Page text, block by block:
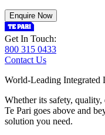
Enquire Now
Get In Touch:
800 315 0433
Contact Us
World-Leading Integrated
Whether its safety,
Te Pari goes above and
solution you need.